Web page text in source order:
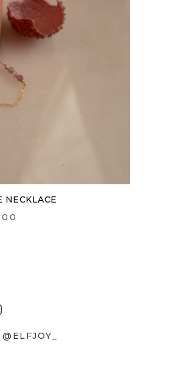
NECKLACE